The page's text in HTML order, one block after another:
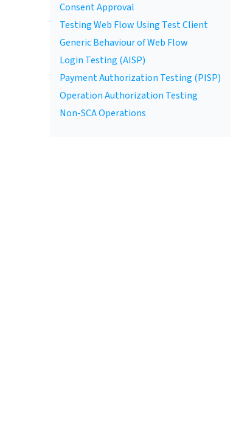
Consent Approval
Testing Web Flow Using Test Client
Generic Behaviour of Web Flow
Login Testing (AISP)
Payment Authorization Testing (PISP)
Operation Authorization Testing
Non-SCA Operations